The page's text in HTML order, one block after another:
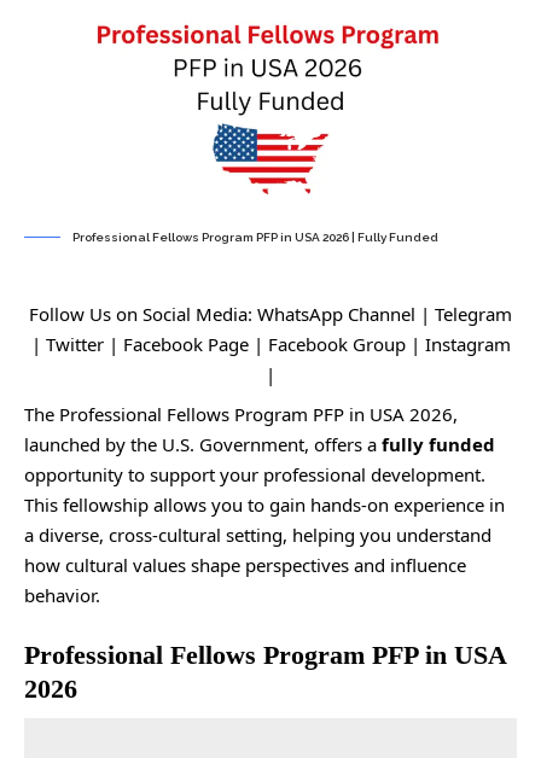
Professional Fellows Program PFP in USA 2026 | Fully Funded
Follow Us on Social Media: WhatsApp Channel | Telegram
| Twitter| Facebook Page | Facebook Group | Instagram
|
The Professional Fellows Program PFP in USA 2026,
launched by the U.S. Government, offers a fully funded
opportunity to support your professional development.
This fellowship allows you to gain hands-on experience in
a diverse, cross-cultural setting, helping you understand
how cultural values shape perspectives and influence
behavior.
Professional Fellows Program PFP in USA
2026